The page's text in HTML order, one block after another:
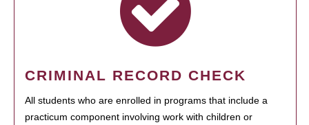
CRIMINAL RECORD CHECK
All students who are enrolled in programs that include a
practicum component involving work with children or